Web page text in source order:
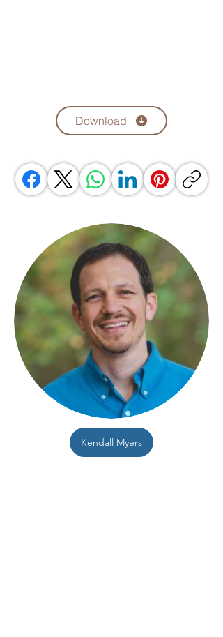
Download
Kendall Myers